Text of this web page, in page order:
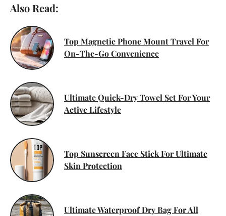
Also Read:
Top Magnetic Phone Mount Travel For
On-The-Go Convenience
Ultimate Quick-Dry Towel Set For Your
Active Lifestyle
Top Sunscreen Face Stick For Ultimate
Skin Protection
Ultimate Waterproof Dry Bag For All